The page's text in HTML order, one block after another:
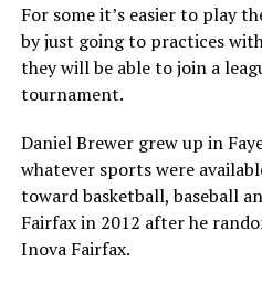
For some it’s easier to play
by just going to practices
they will be able to join a
tournament.
Daniel Brewer grew up in
whatever sports were
toward basketball, baseball
Fairfax in 2012 after he
Inova Fairfax.